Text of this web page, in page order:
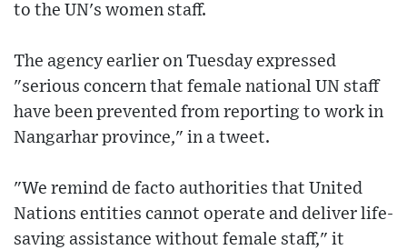
to the UN's women staff.
The agency earlier on Tuesday expressed
"serious concern that female national UN staff
have been prevented from reporting to work in
Nangarhar province," in a tweet.
"We remind de facto authorities that United
Nations entities cannot operate and deliver life-
saving assistance without female staff," it